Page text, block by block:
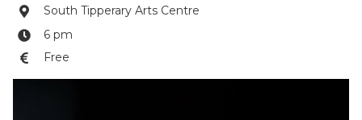
 South Tipperary Arts Centre
 6 pm
 Free